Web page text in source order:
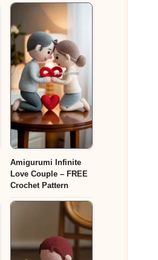
Amigurumi Infinite
Love Couple – FREE
Crochet Pattern